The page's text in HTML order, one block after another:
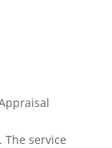
service